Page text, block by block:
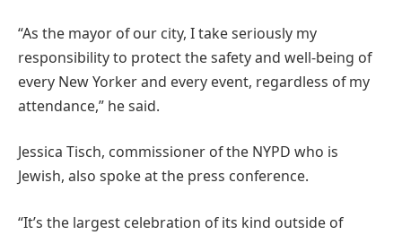
“As the mayor of our city, I take seriously my
responsibility to protect the safety and well-being of
every New Yorker and every event, regardless of my
attendance,” he said.
Jessica Tisch, commissioner of the NYPD who is
Jewish, also spoke at the press conference.
“It’s the largest celebration of its kind outside of